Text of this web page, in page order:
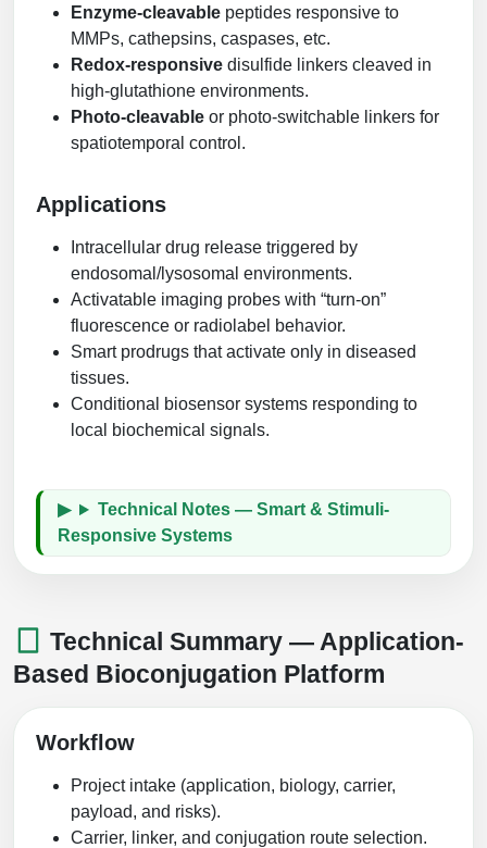
Enzyme-cleavable peptides responsive to
MMPs, cathepsins, caspases, etc.
Redox-responsive disulfide linkers cleaved in
high-glutathione environments.
Photo-cleavable or photo-switchable linkers for
spatiotemporal control.
Applications
Intracellular drug release triggered by
endosomal/lysosomal environments.
Activatable imaging probes with “turn-on”
fluorescence or radiolabel behavior.
Smart prodrugs that activate only in diseased
tissues.
Conditional biosensor systems responding to
local biochemical signals.
Technical Notes — Smart & Stimuli-
Responsive Systems
Technical Summary — Application-
Based Bioconjugation Platform
Workflow
Project intake (application, biology, carrier,
payload, and risks).
Carrier, linker, and conjugation route selection.